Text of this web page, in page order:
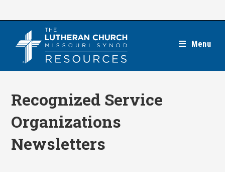
Menu
Recognized Service
Organizations
Newsletters